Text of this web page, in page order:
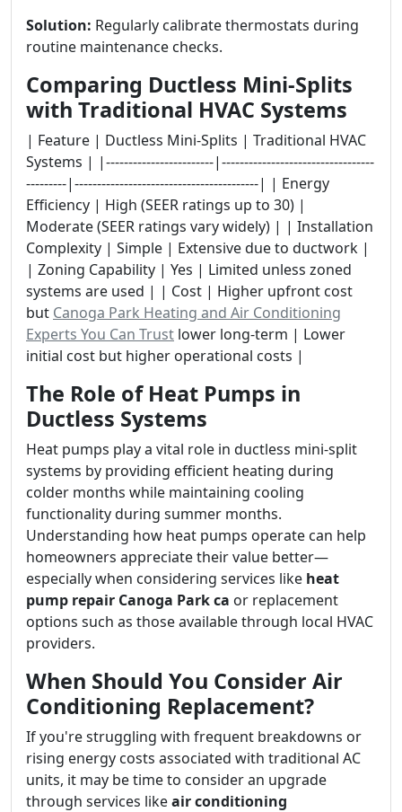
Solution: Regularly calibrate thermostats during
routine maintenance checks.
Comparing Ductless Mini-Splits
with Traditional HVAC Systems
| Feature | Ductless Mini-Splits | Traditional HVAC
Systems | |------------------------|----------------------------------
---------|-----------------------------------------| | Energy
Efficiency | High (SEER ratings up to 30) |
Moderate (SEER ratings vary widely) | | Installation
Complexity | Simple | Extensive due to ductwork |
| Zoning Capability | Yes | Limited unless zoned
systems are used | | Cost | Higher upfront cost
but Canoga Park Heating and Air Conditioning
Experts You Can Trust lower long-term | Lower
initial cost but higher operational costs |
The Role of Heat Pumps in
Ductless Systems
Heat pumps play a vital role in ductless mini-split
systems by providing efficient heating during
colder months while maintaining cooling
functionality during summer months.
Understanding how heat pumps operate can help
homeowners appreciate their value better—
especially when considering services like heat
pump repair Canoga Park ca or replacement
options such as those available through local HVAC
providers.
When Should You Consider Air
Conditioning Replacement?
If you're struggling with frequent breakdowns or
rising energy costs associated with traditional AC
units, it may be time to consider an upgrade
through services likeair conditioning